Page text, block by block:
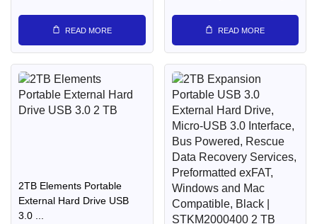
READ MORE READ MORE
2TB Elements Portable
External Hard Drive USB
3.0 ...